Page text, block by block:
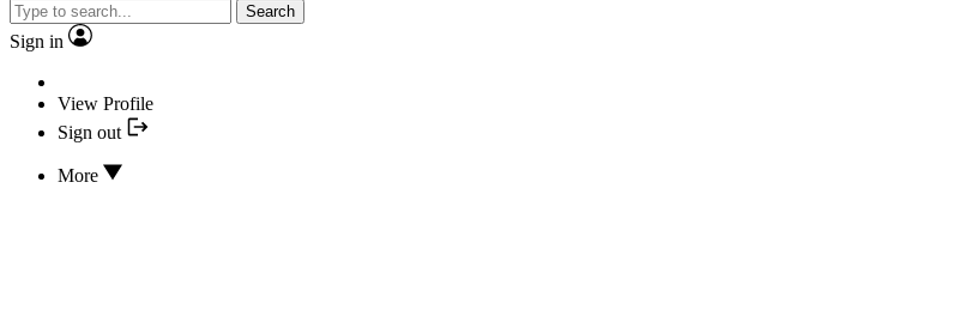
Search
Sign in
View Profile
Sign out
More